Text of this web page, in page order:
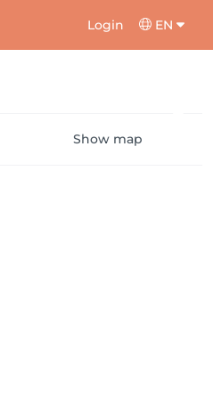
Login EN
Show map